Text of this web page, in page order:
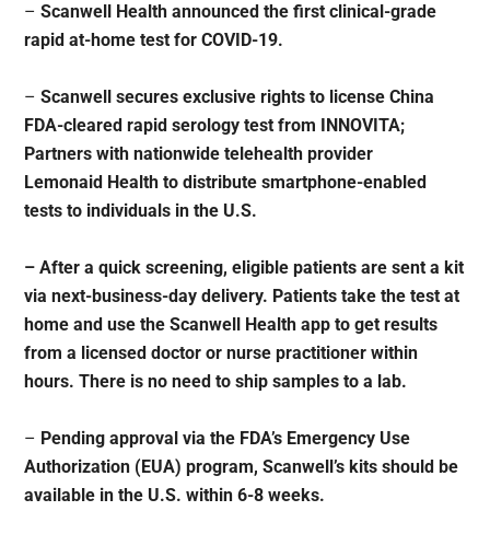
–Scanwell Health announced the first clinical-grade
rapid at-home test for COVID-19.
–Scanwell secures exclusive rights to license China
FDA-cleared rapid serology test from INNOVITA;
Partners with nationwide telehealth provider
Lemonaid Health to distribute smartphone-enabled
tests to individuals in the U.S.
– After a quick screening, eligible patients are sent a kit
via next-business-day delivery. Patients take the test at
home and use the Scanwell Health app to get results
from a licensed doctor or nurse practitioner within
hours. There is no need to ship samples to a lab.
– Pending approval via the FDA’s Emergency Use
Authorization (EUA) program, Scanwell’s kits should be
available in the U.S. within 6-8 weeks.